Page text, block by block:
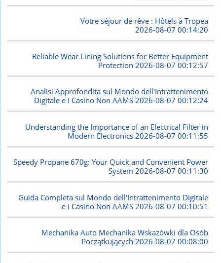
Votre séjour de rêve : Hôtels à Tropea
2026-08-07 00:14:20
Reliable Wear Lining Solutions for Better Equipment
Protection 2026-08-07 00:12:57
Analisi Approfondita sul Mondo dell'Intrattenimento
Digitale e i Casino Non AAMS2026-08-07 00:12:24
Understanding the Importance of an Electrical Filter in
Modern Electronics 2026-08-07 00:11:55
Speedy Propane 670g: Your Quick and Convenient Power
System2026-08-07 00:11:30
Guida Completa sul Mondo dell'Intrattenimento Digitale
e i Casino Non AAMS 2026-08-07 00:10:51
Mechanika Auto Mechanika Wskazówki dla Osób
Początkujących2026-08-07 00:08:00